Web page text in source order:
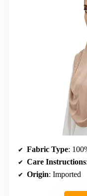
Fabric Type:
Care Instructions
Origin: Imported